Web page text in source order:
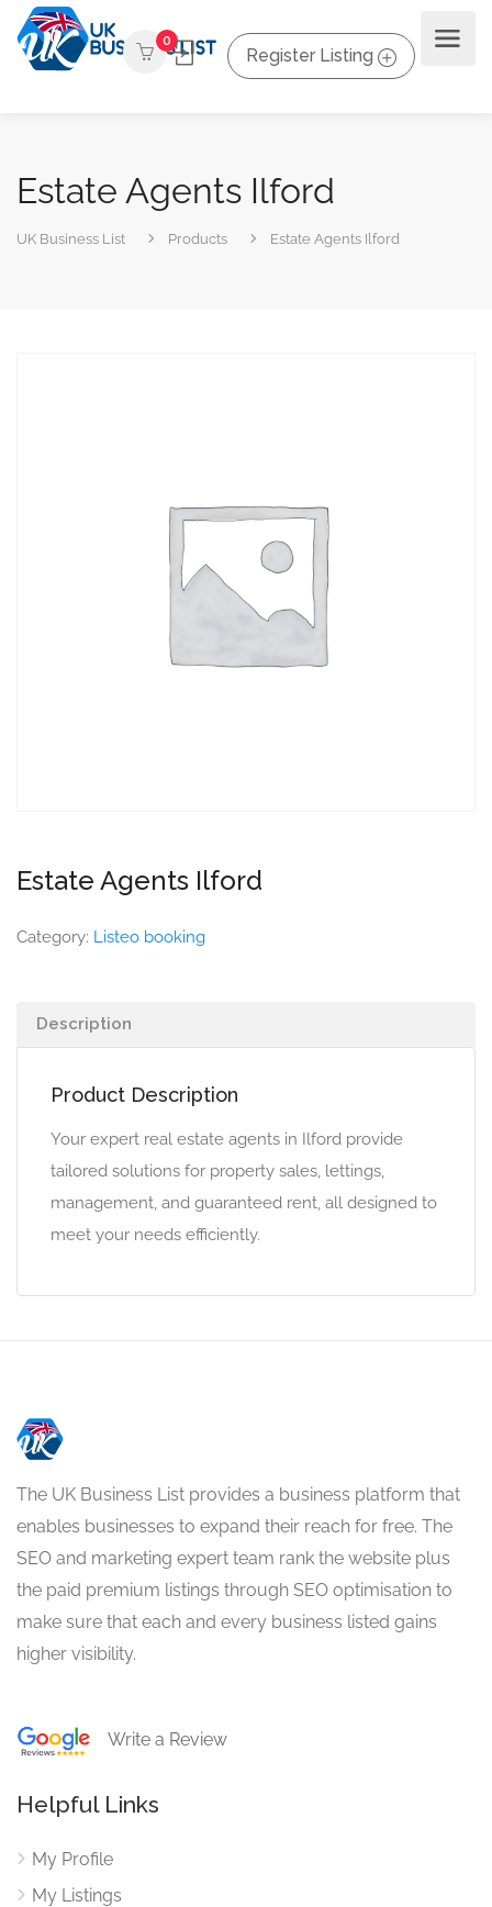
0
Register Listing
Estate Agents Ilford
UK Business List Products Estate Agents Ilford
Estate Agents Ilford
Category: Listeo booking
Description
Product Description
Your expert real estate agents in Ilford provide
tailored solutions for property sales, lettings,
management, and guaranteed rent, all designed to
meet your needs efficiently.
The UK Business List provides a business platform that
enables businesses to expand their reach for free. The
SEO and marketing expert team rank the website plus
the paid premium listings through SEO optimisation to
make sure that each and every business listed gains
higher visibility.
Write a Review
Helpful Links
My Profile
My Listings